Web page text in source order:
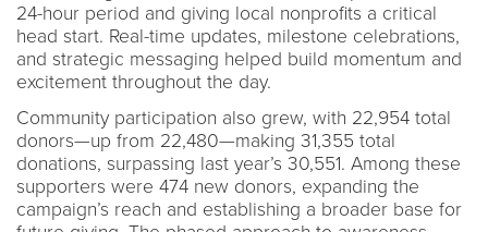
24-hour period and giving local nonprofits a critical
head start. Real-time updates, milestone celebrations,
and strategic messaging helped build momentum and
excitement throughout the day.
Community participation also grew, with 22,954 total
donors—up from 22,480—making 31,355 total
donations, surpassing last year’s 30,551. Among these
supporters were 474 new donors, expanding the
campaign’s reach and establishing a broader base for